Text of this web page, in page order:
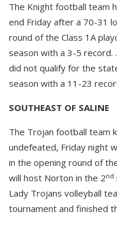
The Knight football team
end Friday after a 70-31
round of the Class 1A
season with a 3-5 record.
did not qualify for the
season with a 11-23
SOUTHEAST OF SALINE
The Trojan football team
undefeated, Friday night
in the opening round of
will host Norton in the 2nd
Lady Trojans volleyball
tournament and finished